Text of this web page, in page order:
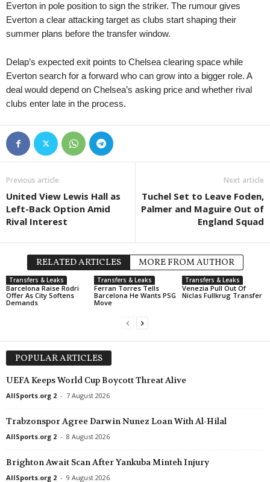
Everton in pole position to sign the striker. The rumour gives
Everton a clear attacking target as clubs start shaping their
summer plans before the transfer window.
Delap’s expected exit points to Chelsea clearing space while
Everton search for a forward who can grow into a bigger role. A
deal would depend on Chelsea’s asking price and whether rival
clubs enter late in the process.
Previous article
United View Lewis Hall as
Left-Back Option Amid
Rival Interest
Next article
Tuchel Set to Leave Foden,
Palmer and Maguire Out of
England Squad
RELATED ARTICLES MORE FROM AUTHOR
Transfers & Leaks
Barcelona Raise Rodri
Offer As City Softens
Demands
Transfers & Leaks
Ferran Torres Tells
Barcelona He Wants PSG
Move
Transfers & Leaks
Venezia Pull Out Of
Niclas Fullkrug Transfer
POPULAR ARTICLES
UEFA Keeps World Cup Boycott Threat Alive
AllSports.org 2 - 7 August 2026
Trabzonspor Agree Darwin Nunez Loan With Al-Hilal
AllSports.org 2 - 8 August 2026
Brighton Await Scan After Yankuba Minteh Injury
AllSports.org 2 - 9 August 2026